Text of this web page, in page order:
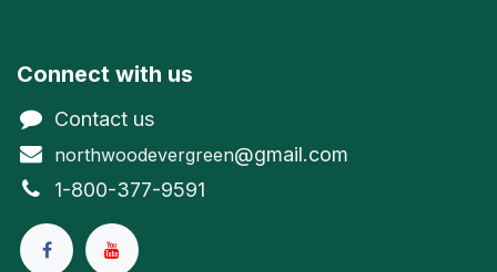
Connect with us
Contact us
northwoodevergreen@gmail.com
1-800-377-9591